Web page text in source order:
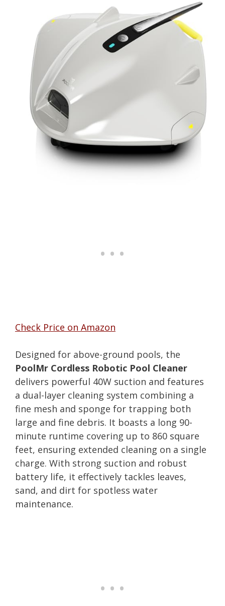
Check Price on Amazon
Designed for above-ground pools, the
PoolMr Cordless Robotic Pool Cleaner
delivers powerful 40W suction and features
a dual-layer cleaning system combining a
fine mesh and sponge for trapping both
large and fine debris. It boasts a long 90-
minute runtime covering up to 860 square
feet, ensuring extended cleaning on a single
charge. With strong suction and robust
battery life, it effectively tackles leaves,
sand, and dirt for spotless water
maintenance.